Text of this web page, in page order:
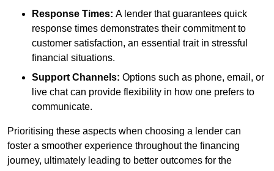
Response Times: A lender that guarantees quick
response times demonstrates their commitment to
customer satisfaction, an essential trait in stressful
financial situations.
Support Channels: Options such as phone, email, or
live chat can provide flexibility in how one prefers to
communicate.
Prioritising these aspects when choosing a lender can
foster a smoother experience throughout the financing
journey, ultimately leading to better outcomes for the